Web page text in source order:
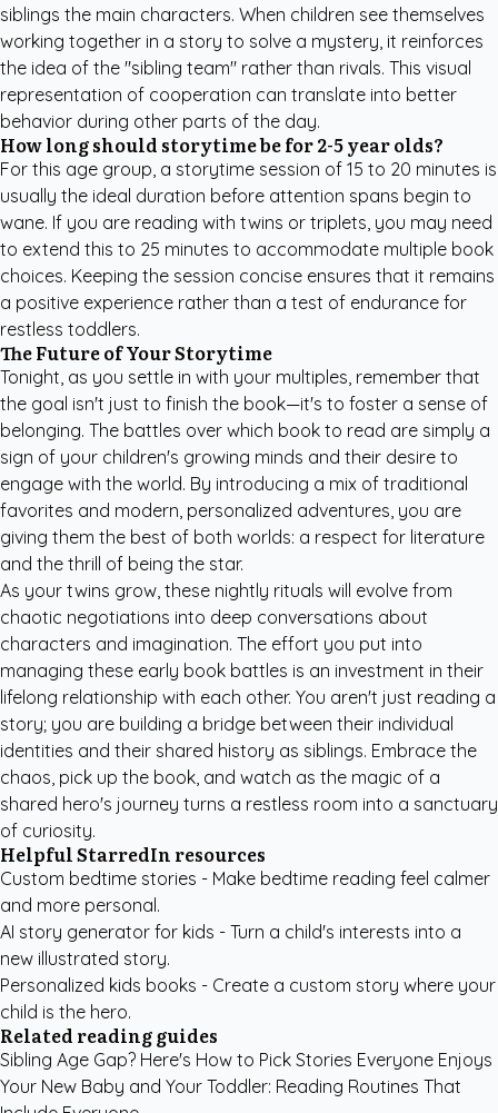
siblings the main characters. When children see themselves
working together in a story to solve a mystery, it reinforces
the idea of the "sibling team" rather than rivals. This visual
representation of cooperation can translate into better
behavior during other parts of the day.
How long should storytime be for 2-5 year olds?
For this age group, a storytime session of 15 to 20 minutes is
usually the ideal duration before attention spans begin to
wane. If you are reading with twins or triplets, you may need
to extend this to 25 minutes to accommodate multiple book
choices. Keeping the session concise ensures that it remains
a positive experience rather than a test of endurance for
restless toddlers.
The Future of Your Storytime
Tonight, as you settle in with your multiples, remember that
the goal isn't just to finish the book—it's to foster a sense of
belonging. The battles over which book to read are simply a
sign of your children's growing minds and their desire to
engage with the world. By introducing a mix of traditional
favorites and modern, personalized adventures, you are
giving them the best of both worlds: a respect for literature
and the thrill of being the star.
As your twins grow, these nightly rituals will evolve from
chaotic negotiations into deep conversations about
characters and imagination. The effort you put into
managing these early book battles is an investment in their
lifelong relationship with each other. You aren't just reading a
story; you are building a bridge between their individual
identities and their shared history as siblings. Embrace the
chaos, pick up the book, and watch as the magic of a
shared hero's journey turns a restless room into a sanctuary
of curiosity.
Helpful StarredIn resources
Custom bedtime stories - Make bedtime reading feel calmer
and more personal.
AI story generator for kids - Turn a child's interests into a
new illustrated story.
Personalized kids books - Create a custom story where your
child is the hero.
Related reading guides
Sibling Age Gap? Here's How to Pick Stories Everyone Enjoys
Your New Baby and Your Toddler: Reading Routines That